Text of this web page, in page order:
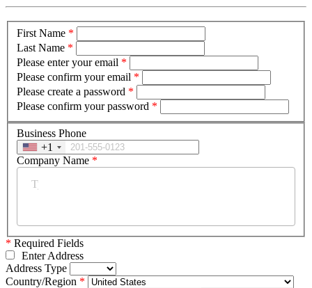
First Name *
Last Name *
Please enter your email *
Please confirm your email *
Please create a password *
Please confirm your password *
Business Phone
+1
Company Name *
* Required Fields
Enter Address
Address Type
Country/Region